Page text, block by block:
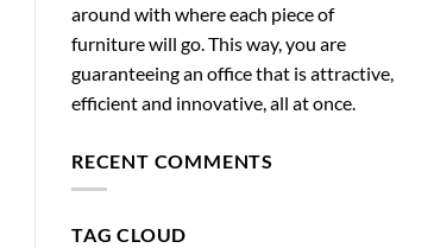
around with where each piece of
furniture will go. This way, you are
guaranteeing an office that is attractive,
efficient and innovative, all at once.
RECENT COMMENTS
TAG CLOUD